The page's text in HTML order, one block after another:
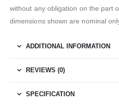
without any obligation on the part
dimensions shown are nominal
ADDITIONAL INFORMATION
REVIEWS (0)
SPECIFICATION